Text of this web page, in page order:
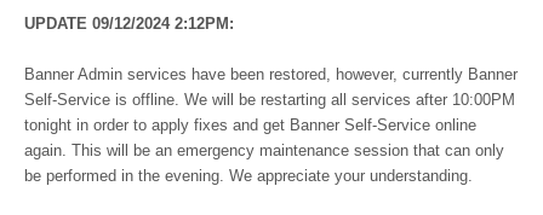
UPDATE 09/12/2024 2:12PM:
Banner Admin services have been restored, however, currently Banner
Self-Service is offline. We will be restarting all services after 10:00PM
tonight in order to apply fixes and get Banner Self-Service online
again. This will be an emergency maintenance session that can only
be performed in the evening. We appreciate your understanding.